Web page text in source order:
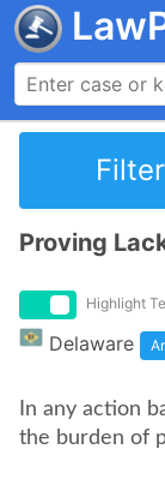
Proving
Highlight
Delaware
In any action
the burden of